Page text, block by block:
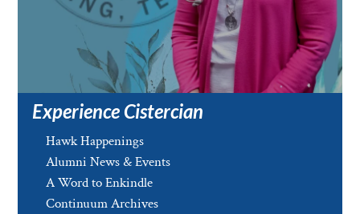
Experience Cistercian
Hawk Happenings
Alumni News & Events
A Word to Enkindle
Continuum Archives